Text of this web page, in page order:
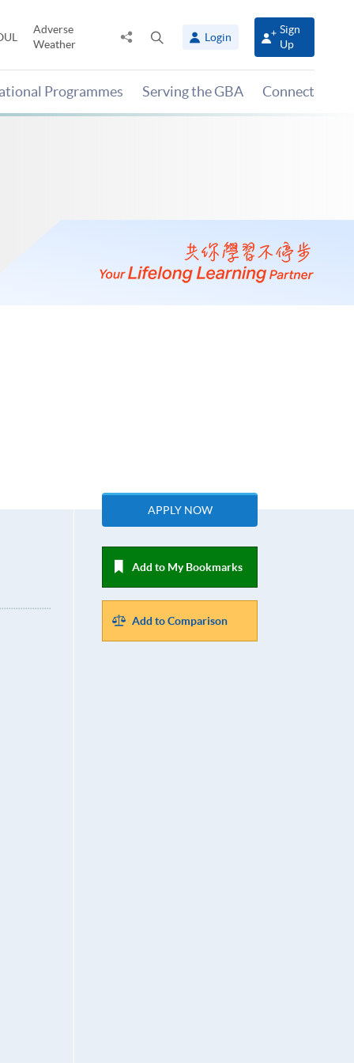
Adverse
Weather
Share
panel
Login
Sign
Up
Programmes Serving the GBA Connect
APPLY NOW
Add to My Bookmarks
Add to Comparison